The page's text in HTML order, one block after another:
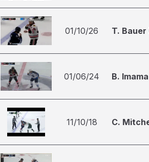
01/10/26 T. Bauer
01/06/24 B.
11/10/18 C.